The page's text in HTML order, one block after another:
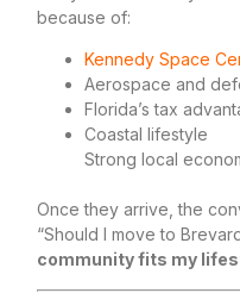
because of:
Kennedy Space
Aerospace and
Florida’s tax
Coastal lifestyle
Strong local
Once they arrive, the
“Should I move to
community fits my